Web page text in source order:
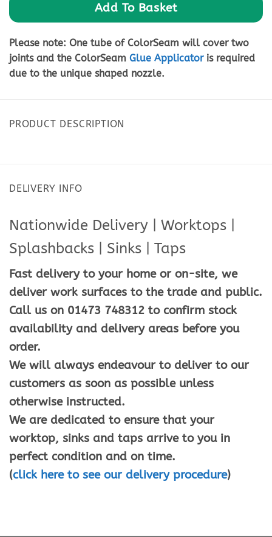
Add To Basket
Please note: One tube of ColorSeam will cover two
joints and the ColorSeam Glue Applicatoris required
due to the unique shaped nozzle.
PRODUCT DESCRIPTION
DELIVERY INFO
Nationwide Delivery | Worktops |
Splashbacks | Sinks | Taps
Fast delivery to your home or on-site, we
deliver work surfaces to the trade and public.
Call us on 01473 748312 to confirm stock
availability and delivery areas before you
order.
We will always endeavour to deliver to our
customers as soon as possible unless
otherwise instructed.
We are dedicated to ensure that your
worktop, sinks and taps arrive to you in
perfect condition and on time.
(click here to see our delivery procedure)